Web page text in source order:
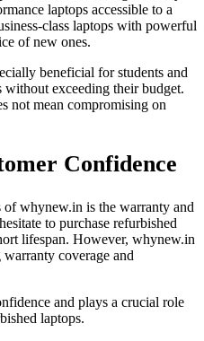
laptops accessible to a
class laptops with powerful
of new ones.
beneficial for students and
without exceeding their budget.
not mean compromising on
Confidence
whynew.in is the warranty and
to purchase refurbished
lifespan. However, whynew.in
coverage and
and plays a crucial role
laptops.